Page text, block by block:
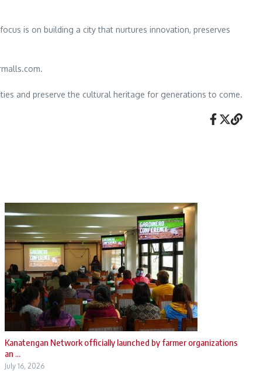
is on building a city that nurtures innovation, preserves
and preserve the cultural heritage for generations to come.
Kanatengan Network officially launched by farmer organizations
an ...
July 16, 2026